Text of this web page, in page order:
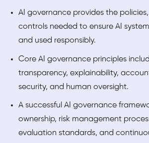
AI governance provides the
controls needed to ensure AI
and used responsibly.
Core AI governance principles
transparency, explainability,
security, and human oversight.
A successful AI governance
ownership, risk management
evaluation standards, and